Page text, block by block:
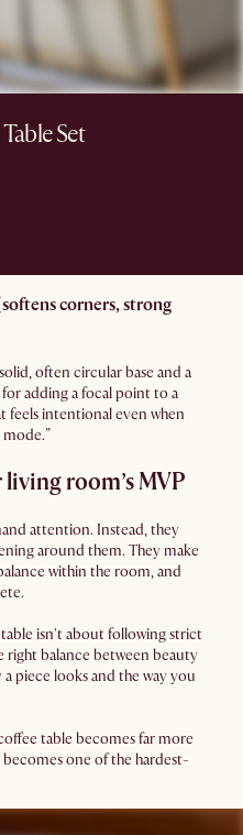
Set
corners, strong
often circular base and a
adding a focal point to a
feels intentional even when
room’s MVP
attention. Instead, they
around them. They make
within the room, and
isn't about following strict
right balance between beauty
piece looks and the way you
table becomes far more
one of the hardest-